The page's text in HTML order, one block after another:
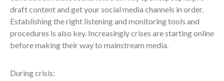
draft content and get your social media channels in order.
Establishing the right listening and monitoring tools and
procedures is also key. Increasingly crises are starting online
before making their way to mainstream media.
During crisis: